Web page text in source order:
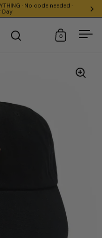
· No code needed ·
Day
Open searchOpen cart
0